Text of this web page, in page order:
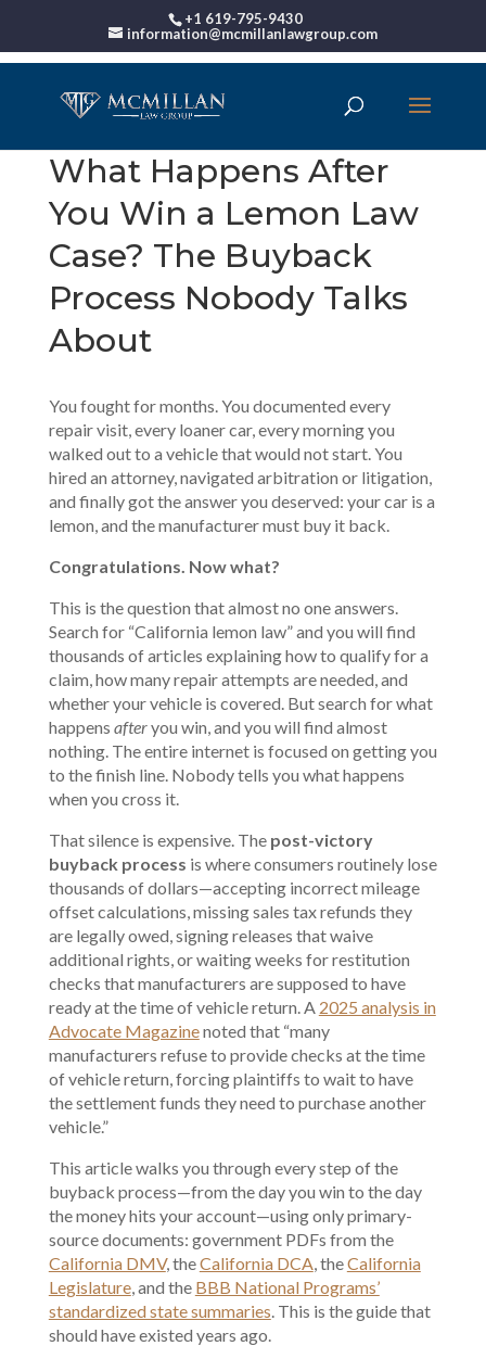
+1 619-795-9430
information@mcmillanlawgroup.com
What Happens After
You Win a Lemon Law
Case? The Buyback
Process Nobody Talks
About
You fought for months. You documented every
repair visit, every loaner car, every morning you
walked out to a vehicle that would not start. You
hired an attorney, navigated arbitration or litigation,
and finally got the answer you deserved: your car is a
lemon, and the manufacturer must buy it back.
Congratulations. Now what?
This is the question that almost no one answers.
Search for “California lemon law” and you will find
thousands of articles explaining how to qualify for a
claim, how many repair attempts are needed, and
whether your vehicle is covered. But search for what
happens afteryou win, and you will find almost
nothing. The entire internet is focused on getting you
to the finish line. Nobody tells you what happens
when you cross it.
That silence is expensive. The post-victory
buyback process is where consumers routinely lose
thousands of dollars—accepting incorrect mileage
offset calculations, missing sales tax refunds they
are legally owed, signing releases that waive
additional rights, or waiting weeks for restitution
checks that manufacturers are supposed to have
ready at the time of vehicle return. A 2025 analysis in
Advocate Magazinenoted that “many
manufacturers refuse to provide checks at the time
of vehicle return, forcing plaintiffs to wait to have
the settlement funds they need to purchase another
vehicle.”
This article walks you through every step of the
buyback process—from the day you win to the day
the money hits your account—using only primary-
source documents: government PDFs from the
California DMV, theCalifornia DCA, theCalifornia
Legislature, and the BBB National Programs’
standardized state summaries. This is the guide that
should have existed years ago.